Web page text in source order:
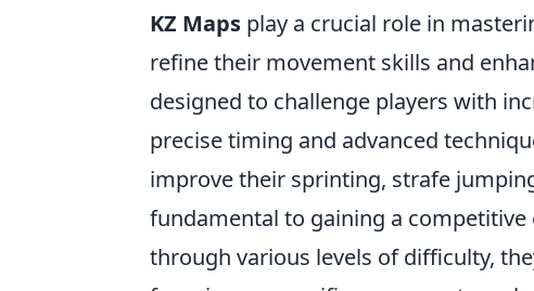
KZ Maps play a crucial role in
refine their movement skills and
designed to challenge players with
precise timing and advanced
improve their sprinting, strafe
fundamental to gaining a competitive
through various levels of difficulty,